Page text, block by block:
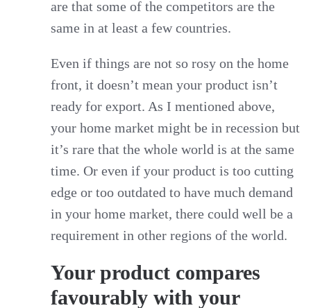
are that some of the competitors are the
same in at least a few countries.
Even if things are not so rosy on the home
front, it doesn’t mean your product isn’t
ready for export. As I mentioned above,
your home market might be in recession but
it’s rare that the whole world is at the same
time. Or even if your product is too cutting
edge or too outdated to have much demand
in your home market, there could well be a
requirement in other regions of the world.
Your product compares
favourably with your